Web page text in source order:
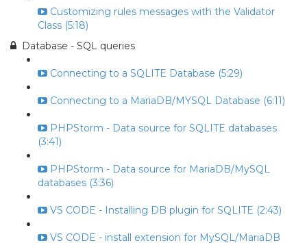
Customizing rules messages with the Validator
Class (5:18)
Database - SQL queries
Connecting to a SQLITE Database (5:29)
Connecting to a MariaDB/MYSQL Database (6:11)
PHPStorm - Data source for SQLITE databases
(3:41)
PHPStorm - Data source for MariaDB/MySQL
databases (3:36)
VS CODE - Installing DB plugin for SQLITE (2:43)
VS CODE - install extension for MySQL/MariaDB